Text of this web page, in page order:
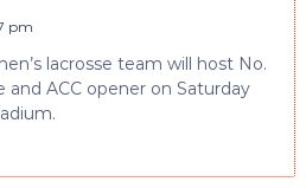
pm
lacrosse team will host No.
and ACC opener on Saturday